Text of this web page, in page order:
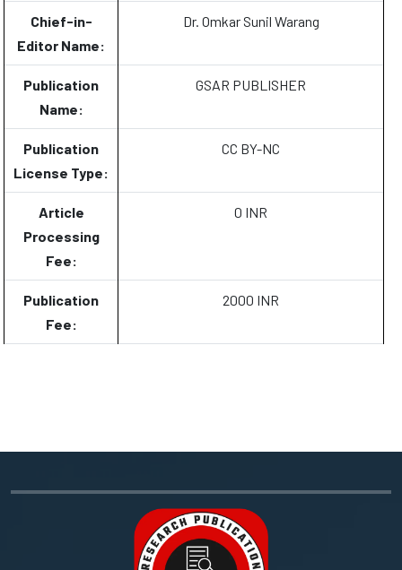
Chief-in-
Editor Name:
Dr. Omkar Sunil Warang
Publication
Name:
GSAR PUBLISHER
Publication
License Type:
CC BY-NC
Article
Processing
Fee:
0 INR
Publication
Fee:
2000 INR